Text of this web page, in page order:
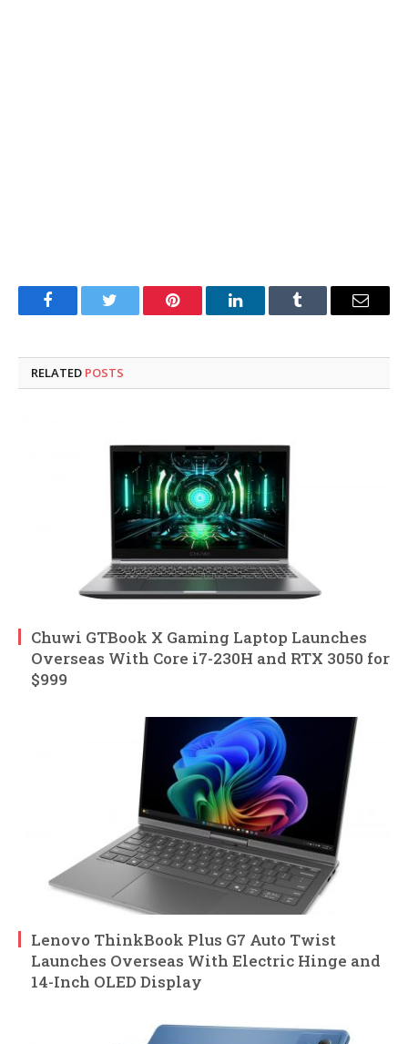
FacebookTwitter Pinterest LinkedInTumblr Email
RELATED POSTS
Chuwi GTBook X Gaming Laptop Launches
Overseas With Core i7-230H and RTX 3050 for
$999
Lenovo ThinkBook Plus G7 Auto Twist
Launches Overseas With Electric Hinge and
14-Inch OLED Display